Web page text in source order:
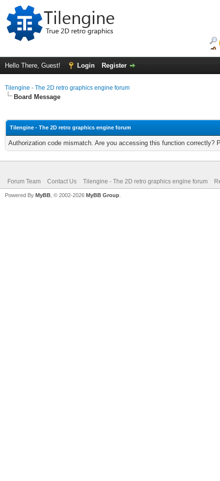
Hello There, Guest! Login Register
Tilengine - The 2D retro graphics engine forum
Board Message
Tilengine - The 2D retro graphics engine forum
Authorization code mismatch. Are you accessing this function correctly?
Forum Team Contact Us Tilengine - The 2D retro graphics engine forum
Powered By MyBB , © 2002-2026 MyBB Group